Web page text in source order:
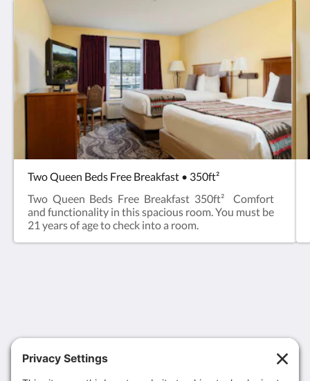
Two Queen Beds Free Breakfast • 350ft²
Two Queen Beds Free Breakfast 350ft² Comfort
and functionality in this spacious room. You must be
21 years of age to check into a room.
United States
1-866-211-7727